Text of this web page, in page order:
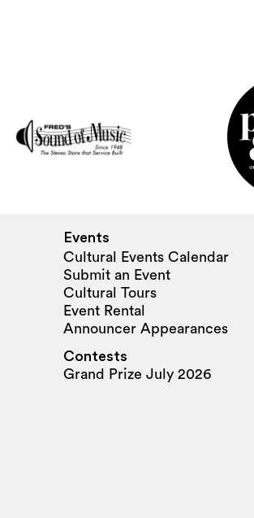
Events
Cultural Events Calendar
Submit an Event
Cultural Tours
Event Rental
Announcer Appearances
Contests
Grand Prize July 2026